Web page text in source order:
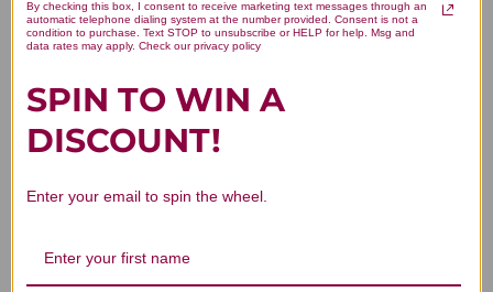
date
Was this review helpful?
0
Reordered this excellent product.
Reordered this excellent product. Am
By checking this box, I consent to receive marketing text messages through an
automatic telephone dialing system at the number provided. Consent is not a
condition to purchase. Text STOP to unsubscribe or HELP for help. Msg and
data rates may apply. Check our privacy policy
SPIN TO WIN A
DISCOUNT!
Enter your email to spin the wheel.